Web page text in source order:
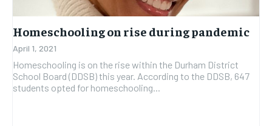
Homeschooling on rise during pandemic
April 1, 2021
Homeschooling is on the rise within the Durham District
School Board (DDSB) this year. According to the DDSB, 647
students opted for homeschooling...